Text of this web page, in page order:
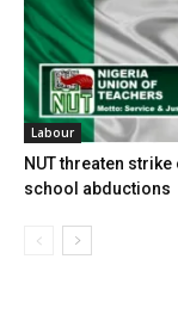
Labour
NUT threaten strike
school abductions